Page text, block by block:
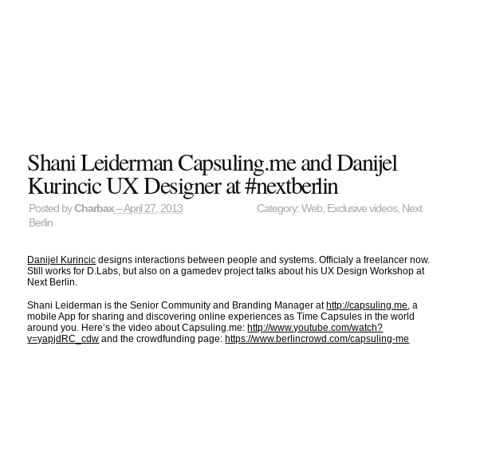
Shani Leiderman Capsuling.me and Danijel
Kurincic UX Designer at #nextberlin
Posted byCharbax– April 27, 2013 Category:Web, Exclusive videos, Next
Berlin
Danijel Kurincic designs interactions between people and systems. Officialy a freelancer now.
Still works for D.Labs, but also on a gamedev project talks about his UX Design Workshop at
Next Berlin.
Shani Leiderman is the Senior Community and Branding Manager athttp://capsuling.me, a
mobile App for sharing and discovering online experiences as Time Capsules in the world
around you. Here’s the video about Capsuling.me:http://www.youtube.com/watch?
v=yapjdRC_cdw and the crowdfunding page:https://www.berlincrowd.com/capsuling-me